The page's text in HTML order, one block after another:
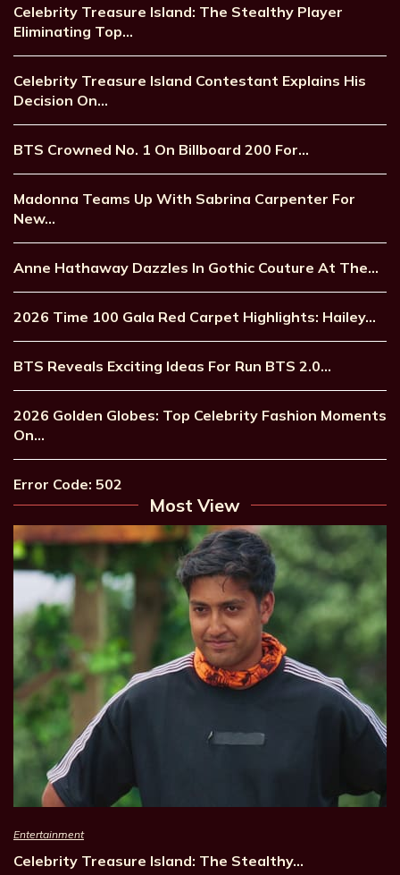
Celebrity Treasure Island: The Stealthy Player
Eliminating Top…
Celebrity Treasure Island Contestant Explains His
Decision On…
BTS Crowned No. 1 On Billboard 200 For…
Madonna Teams Up With Sabrina Carpenter For
New…
Anne Hathaway Dazzles In Gothic Couture At The…
2026 Time 100 Gala Red Carpet Highlights: Hailey…
BTS Reveals Exciting Ideas For Run BTS 2.0…
2026 Golden Globes: Top Celebrity Fashion Moments
On…
Error Code: 502
Most View
Entertainment
Celebrity Treasure Island: The Stealthy…